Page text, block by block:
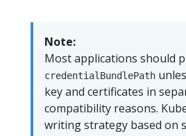
Note:
Most applications should
credentialBundlePath
key and certificates in
compatibility reasons.
writing strategy based on